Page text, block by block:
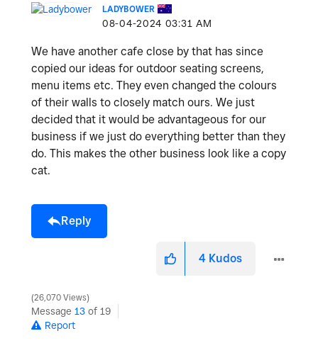
LADYBOWER
‎08-04-2024 03:31 AM
We have another cafe close by that has since
copied our ideas for outdoor seating screens,
menu items etc. They even changed the colours
of their walls to closely match ours. We just
decided that it would be advantageous for our
business if we just do everything better than they
do. This makes the other business look like a copy
cat.
Reply
4 Kudos
26,070 Views
Message 13 of 19
Report